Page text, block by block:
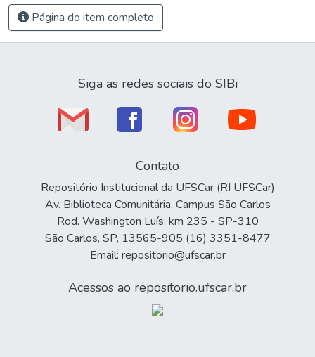
Página do item completo
Siga as redes sociais do SIBi
Contato
Repositório Institucional da UFSCar (RI UFSCar)
Av. Biblioteca Comunitária, Campus São Carlos
Rod. Washington Luís, km 235 - SP-310
São Carlos, SP, 13565-905 (16) 3351-8477
Email: repositorio@ufscar.br
Acessos ao repositorio.ufscar.br